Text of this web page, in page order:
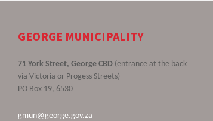
GEORGE MUNICIPALITY
71 York Street, George CBD (entrance at the back
via Victoria or Progess Streets)
PO Box 19, 6530
gmun@george.gov.za